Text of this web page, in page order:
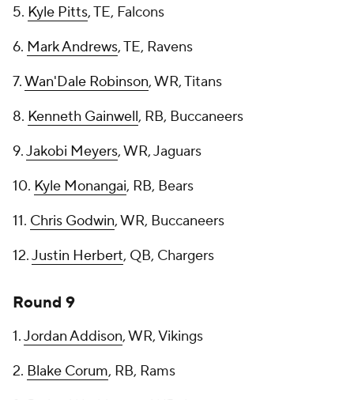
5. Kyle Pitts, TE, Falcons
6. Mark Andrews, TE, Ravens
7.Wan'Dale Robinson, WR, Titans
8. Kenneth Gainwell, RB, Buccaneers
9.Jakobi Meyers, WR, Jaguars
10. Kyle Monangai, RB, Bears
11. Chris Godwin, WR, Buccaneers
12.Justin Herbert, QB, Chargers
Round 9
1.Jordan Addison, WR, Vikings
2. Blake Corum, RB, Rams